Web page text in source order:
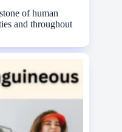
of human
and throughout